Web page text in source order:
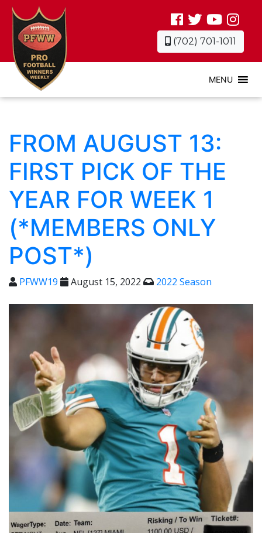
(702) 701-1011
MENU
FROM AUGUST 13:
FIRST PICK OF THE
YEAR FOR WEEK 1
(*MEMBERS ONLY
POST*)
PFWW19 August 15, 2022 2022 Season